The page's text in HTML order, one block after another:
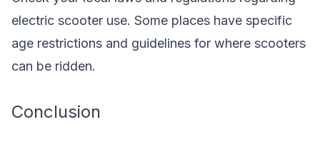
electric scooter use. Some places have specific
age restrictions and guidelines for where scooters
can be ridden.
Conclusion